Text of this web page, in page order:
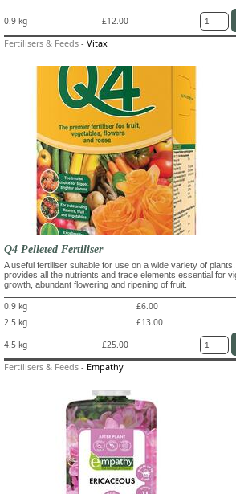
0.9 kg £12.00
Fertilisers & Feeds - Vitax
Q4 Pelleted Fertiliser
A useful fertiliser suitable for use on a wide variety of
provides all the nutrients and trace elements essential for
growth, abundant flowering and ripening of fruit.
0.9 kg
£6.00
2.5 kg
£13.00
4.5 kg
£25.00
Fertilisers & Feeds - Empathy